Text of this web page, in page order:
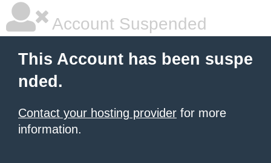
Account Suspended
This Account has been suspe
nded.
Contact your hosting provider for more
information.